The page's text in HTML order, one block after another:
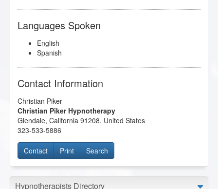
Languages Spoken
English
Spanish
Contact Information
Christian Piker
Christian Piker Hypnotherapy
Glendale, California 91208, United States
323-533-5886
Contact Print Search
Hypnotherapists Directory